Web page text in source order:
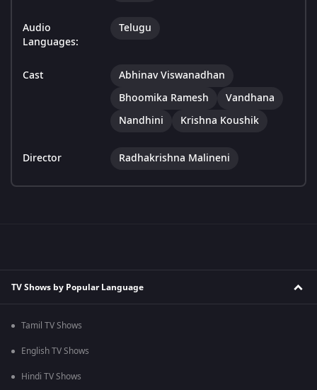
Audio
Languages:
Telugu
Cast
Abhinav Viswanadhan
Bhoomika Ramesh
Vandhana
Nandhini
Krishna Koushik
Director Radhakrishna Malineni
TV Shows by Popular Language
Tamil TV Shows
English TV Shows
Hindi TV Shows